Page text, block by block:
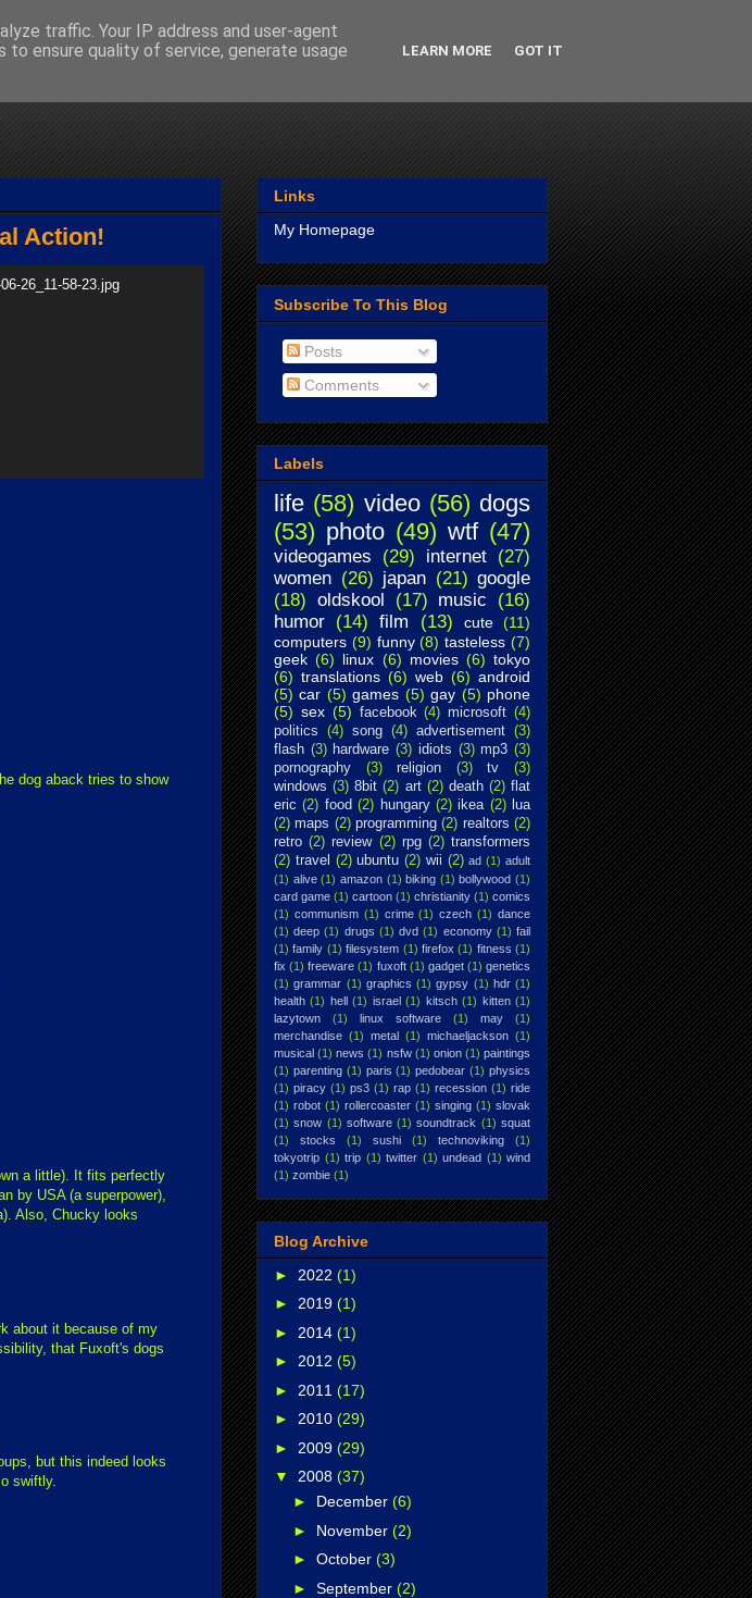
Action!
dog aback tries to show
a little). It fits perfectly
by USA (a superpower),
Also, Chucky looks
about it because of my
that Fuxoft's dogs
but this indeed looks
swiftly.
Links
My Homepage
Subscribe To This Blog
Posts
Comments
Labels
life (58) video (56) dogs
(53) photo (49) wtf (47)
videogames (29) internet (27)
women (26) japan (21) google
(18) oldskool (17) music
(16)
humor (14) film (13) cute (11)
computers (9) funny (8) tasteless (7)
geek (6) linux (6) movies (6) tokyo
(6) translations (6) web (6) android
(5) car (5) games (5) gay (5) phone
(5) sex (5) facebook (4) microsoft (4)
politics
(4) song (4) advertisement (3)
flash (3) hardware (3) idiots (3) mp3 (3)
pornography
(3) religion (3) tv
(3)
windows (3) 8bit (2) art (2) death (2) flat
eric (2) food (2) hungary (2) ikea (2) lua
(2) maps (2) programming (2) realtors (2)
retro (2) review (2) rpg (2) transformers
(2) travel (2) ubuntu (2) wii (2) ad (1) adult
(1) alive (1) amazon (1) biking (1) bollywood (1)
card game (1) cartoon (1) christianity (1) comics
(1) communism (1) crime (1) czech (1) dance
(1) deep (1) drugs (1) dvd (1) economy (1) fail
(1) family (1) filesystem (1) firefox (1) fitness (1)
fix (1) freeware (1) fuxoft (1) gadget (1) genetics
(1) grammar (1) graphics (1) gypsy (1) hdr (1)
health (1) hell (1) israel (1) kitsch (1) kitten (1)
lazytown
(1) linux software (1) may
(1)
merchandise (1) metal (1) michaeljackson (1)
musical (1) news (1) nsfw (1) onion (1) paintings
(1) parenting (1) paris (1) pedobear (1) physics
(1) piracy (1) ps3 (1) rap (1) recession (1) ride
(1) robot (1) rollercoaster (1) singing (1) slovak
(1) snow (1) software (1) soundtrack (1) squat
(1)
stocks (1) sushi (1) technoviking
(1)
tokyotrip (1) trip (1) twitter (1) undead (1) wind
(1) zombie (1)
Blog Archive
► 2022 (1)
► 2019 (1)
► 2014 (1)
► 2012 (5)
► 2011 (17)
► 2010 (29)
► 2009 (29)
▼ 2008 (37)
► December (6)
► November (2)
► October (3)
► September (2)
traffic. Your IP address and user-agent
ensure quality of service, generate usage
LEARN MORE GOT IT